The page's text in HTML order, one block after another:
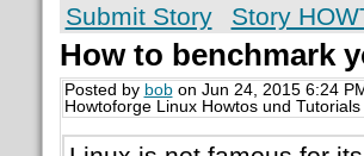
Submit Story
Story
How to benchmark
Posted by bobon Jun 24, 2015 6:24
Howtoforge Linux Howtos und Tutorials